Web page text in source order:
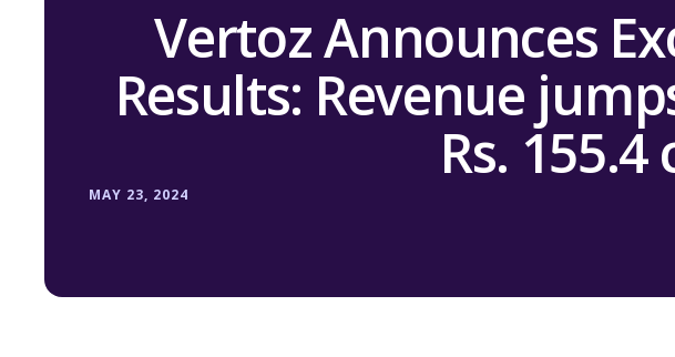
Vertoz Announces
Results: Revenue
Rs.
MAY 23, 2024